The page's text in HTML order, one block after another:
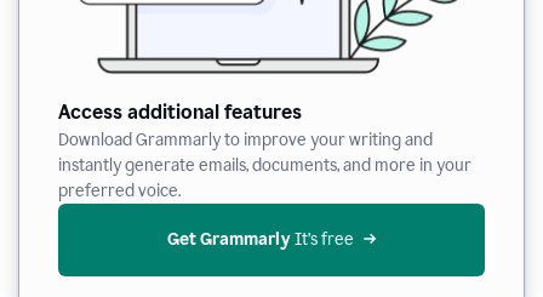
Access additional features
Download Grammarly to improve your writing and
instantly generate emails, documents, and more in your
preferred voice.
Get Grammarly It’s free